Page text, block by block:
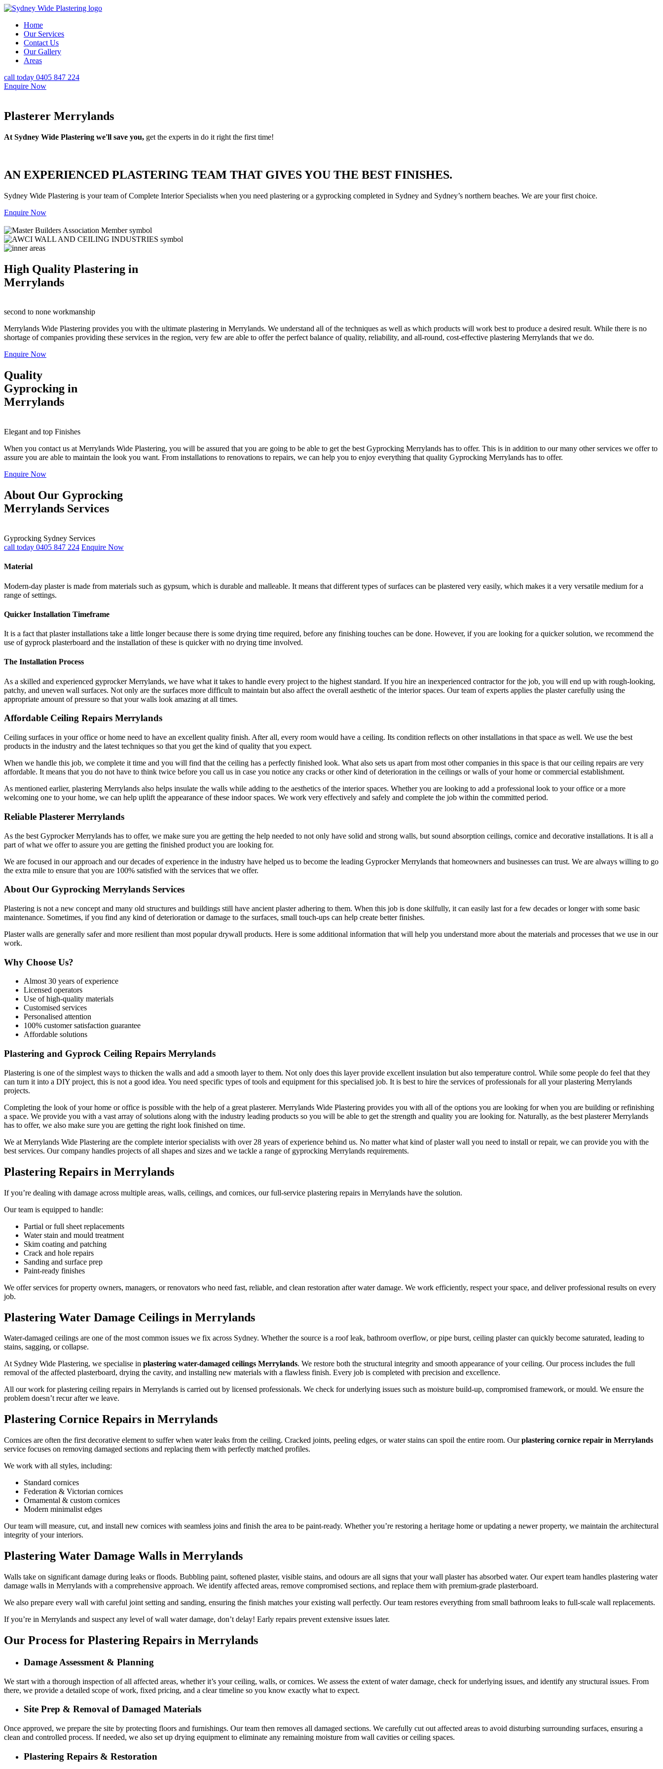
Home
Our Services
Contact Us
Our Gallery
Areas
call today 0405 847 224
Enquire Now
Plasterer Merrylands
At Sydney Wide Plastering we'll save you, get the experts in do it right the first time!
AN EXPERIENCED PLASTERING TEAM THAT GIVES YOU THE BEST FINISHES.
Sydney Wide Plastering is your team of Complete Interior Specialists when you need plastering or a gyprocking completed in Sydney and Sydney’s northern beaches. We are your first choice.
Enquire Now
High Quality Plastering in
Merrylands
second to none workmanship
Merrylands Wide Plastering provides you with the ultimate plastering in Merrylands. We understand all of the techniques as well as which products will work best to produce a desired result. While there is no
shortage of companies providing these services in the region, very few are able to offer the perfect balance of quality, reliability, and all-round, cost-effective plastering Merrylands that we do.
Enquire Now
Quality
Gyprocking in
Merrylands
Elegant and top Finishes
When you contact us at Merrylands Wide Plastering, you will be assured that you are going to be able to get the best Gyprocking Merrylands has to offer. This is in addition to our many other services we offer to
assure you are able to maintain the look you want. From installations to renovations to repairs, we can help you to enjoy everything that quality Gyprocking Merrylands has to offer.
Enquire Now
About Our Gyprocking
Merrylands Services
Gyprocking Sydney Services
call today 0405 847 224 Enquire Now
Material
Modern-day plaster is made from materials such as gypsum, which is durable and malleable. It means that different types of surfaces can be plastered very easily, which makes it a very versatile medium for a
range of settings.
Quicker Installation Timeframe
It is a fact that plaster installations take a little longer because there is some drying time required, before any finishing touches can be done. However, if you are looking for a quicker solution, we recommend the
use of gyprock plasterboard and the installation of these is quicker with no drying time involved.
The Installation Process
As a skilled and experienced gyprocker Merrylands, we have what it takes to handle every project to the highest standard. If you hire an inexperienced contractor for the job, you will end up with rough-looking,
patchy, and uneven wall surfaces. Not only are the surfaces more difficult to maintain but also affect the overall aesthetic of the interior spaces. Our team of experts applies the plaster carefully using the
appropriate amount of pressure so that your walls look amazing at all times.
Affordable Ceiling Repairs Merrylands
Ceiling surfaces in your office or home need to have an excellent quality finish. After all, every room would have a ceiling. Its condition reflects on other installations in that space as well. We use the best
products in the industry and the latest techniques so that you get the kind of quality that you expect.
When we handle this job, we complete it time and you will find that the ceiling has a perfectly finished look. What also sets us apart from most other companies in this space is that our ceiling repairs are very
affordable. It means that you do not have to think twice before you call us in case you notice any cracks or other kind of deterioration in the ceilings or walls of your home or commercial establishment.
As mentioned earlier, plastering Merrylands also helps insulate the walls while adding to the aesthetics of the interior spaces. Whether you are looking to add a professional look to your office or a more
welcoming one to your home, we can help uplift the appearance of these indoor spaces. We work very effectively and safely and complete the job within the committed period.
Reliable Plasterer Merrylands
As the best Gyprocker Merrylands has to offer, we make sure you are getting the help needed to not only have solid and strong walls, but sound absorption ceilings, cornice and decorative installations. It is all a
part of what we offer to assure you are getting the finished product you are looking for.
We are focused in our approach and our decades of experience in the industry have helped us to become the leading Gyprocker Merrylands that homeowners and businesses can trust. We are always willing to go
the extra mile to ensure that you are 100% satisfied with the services that we offer.
About Our Gyprocking Merrylands Services
Plastering is not a new concept and many old structures and buildings still have ancient plaster adhering to them. When this job is done skilfully, it can easily last for a few decades or longer with some basic
maintenance. Sometimes, if you find any kind of deterioration or damage to the surfaces, small touch-ups can help create better finishes.
Plaster walls are generally safer and more resilient than most popular drywall products. Here is some additional information that will help you understand more about the materials and processes that we use in our
work.
Why Choose Us?
Almost 30 years of experience
Licensed operators
Use of high-quality materials
Customised services
Personalised attention
100% customer satisfaction guarantee
Affordable solutions
Plastering and Gyprock Ceiling Repairs Merrylands
Plastering is one of the simplest ways to thicken the walls and add a smooth layer to them. Not only does this layer provide excellent insulation but also temperature control. While some people do feel that they
can turn it into a DIY project, this is not a good idea. You need specific types of tools and equipment for this specialised job. It is best to hire the services of professionals for all your plastering Merrylands
projects.
Completing the look of your home or office is possible with the help of a great plasterer. Merrylands Wide Plastering provides you with all of the options you are looking for when you are building or refinishing
a space. We provide you with a vast array of solutions along with the industry leading products so you will be able to get the strength and quality you are looking for. Naturally, as the best plasterer Merrylands
has to offer, we also make sure you are getting the right look finished on time.
We at Merrylands Wide Plastering are the complete interior specialists with over 28 years of experience behind us. No matter what kind of plaster wall you need to install or repair, we can provide you with the
best services. Our company handles projects of all shapes and sizes and we tackle a range of gyprocking Merrylands requirements.
Plastering Repairs in Merrylands
If you’re dealing with damage across multiple areas, walls, ceilings, and cornices, our full-service plastering repairs in Merrylands have the solution.
Our team is equipped to handle:
Partial or full sheet replacements
Water stain and mould treatment
Skim coating and patching
Crack and hole repairs
Sanding and surface prep
Paint-ready finishes
We offer services for property owners, managers, or renovators who need fast, reliable, and clean restoration after water damage. We work efficiently, respect your space, and deliver professional results on every
job.
Plastering Water Damage Ceilings in Merrylands
Water-damaged ceilings are one of the most common issues we fix across Sydney. Whether the source is a roof leak, bathroom overflow, or pipe burst, ceiling plaster can quickly become saturated, leading to
stains, sagging, or collapse.
At Sydney Wide Plastering, we specialise in plastering water-damaged ceilings Merrylands. We restore both the structural integrity and smooth appearance of your ceiling. Our process includes the full
removal of the affected plasterboard, drying the cavity, and installing new materials with a flawless finish. Every job is completed with precision and excellence.
All our work for plastering ceiling repairs in Merrylands is carried out by licensed professionals. We check for underlying issues such as moisture build-up, compromised framework, or mould. We ensure the
problem doesn’t recur after we leave.
Plastering Cornice Repairs in Merrylands
Cornices are often the first decorative element to suffer when water leaks from the ceiling. Cracked joints, peeling edges, or water stains can spoil the entire room. Ourplastering cornice repair in Merrylands
service focuses on removing damaged sections and replacing them with perfectly matched profiles.
We work with all styles, including:
Standard cornices
Federation & Victorian cornices
Ornamental & custom cornices
Modern minimalist edges
Our team will measure, cut, and install new cornices with seamless joins and finish the area to be paint-ready. Whether you’re restoring a heritage home or updating a newer property, we maintain the architectural
integrity of your interiors.
Plastering Water Damage Walls in Merrylands
Walls take on significant damage during leaks or floods. Bubbling paint, softened plaster, visible stains, and odours are all signs that your wall plaster has absorbed water. Our expert team handles plastering water
damage walls in Merrylands with a comprehensive approach. We identify affected areas, remove compromised sections, and replace them with premium-grade plasterboard.
We also prepare every wall with careful joint setting and sanding, ensuring the finish matches your existing wall perfectly. Our team restores everything from small bathroom leaks to full-scale wall replacements.
If you’re in Merrylands and suspect any level of wall water damage, don’t delay! Early repairs prevent extensive issues later.
Our Process for Plastering Repairs in Merrylands
Damage Assessment & Planning
We start with a thorough inspection of all affected areas, whether it’s your ceiling, walls, or cornices. We assess the extent of water damage, check for underlying issues, and identify any structural issues. From
there, we provide a detailed scope of work, fixed pricing, and a clear timeline so you know exactly what to expect.
Site Prep & Removal of Damaged Materials
Once approved, we prepare the site by protecting floors and furnishings. Our team then removes all damaged sections. We carefully cut out affected areas to avoid disturbing surrounding surfaces, ensuring a
clean and controlled process. If needed, we also set up drying equipment to eliminate any remaining moisture from wall cavities or ceiling spaces.
Plastering Repairs & Restoration